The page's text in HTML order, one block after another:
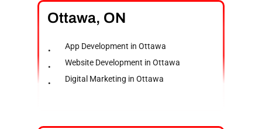
Ottawa, ON
App Development in Ottawa
Website Development in Ottawa
Digital Marketing in Ottawa